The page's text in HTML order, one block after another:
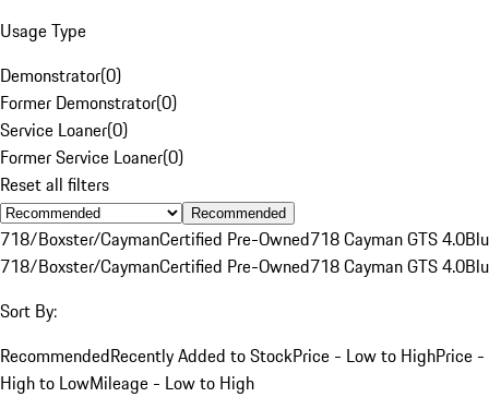
Usage Type
Demonstrator(0)
Former Demonstrator(0)
Service Loaner(0)
Former Service Loaner(0)
Reset all filters
Recommended
718/Boxster/CaymanCertified Pre-Owned718 Cayman GTS 4.0
718/Boxster/CaymanCertified Pre-Owned718 Cayman GTS 4.0
Sort By:
RecommendedRecently Added to StockPrice - Low to HighPrice -
High to LowMileage - Low to High